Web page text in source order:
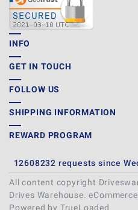
INFO
GET IN TOUCH
FOLLOW US
SHIPPING INFORMATION
REWARD PROGRAM
12608232 requests since
All content copyright
Drives Warehouse.
Powered by TrueLoaded